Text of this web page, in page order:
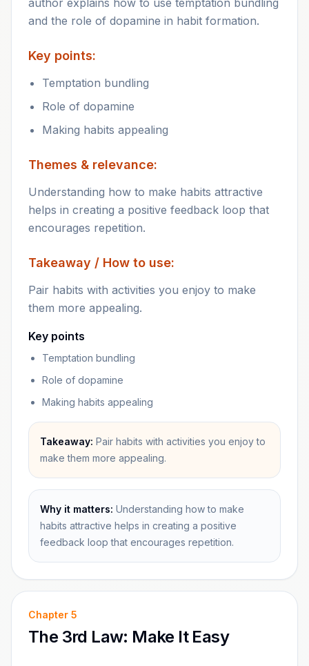
author explains how to use temptation bundling
and the role of dopamine in habit formation.
Key points:
Temptation bundling
Role of dopamine
Making habits appealing
Themes & relevance:
Understanding how to make habits attractive
helps in creating a positive feedback loop that
encourages repetition.
Takeaway / How to use:
Pair habits with activities you enjoy to make
them more appealing.
Key points
Temptation bundling
Role of dopamine
Making habits appealing
Takeaway: Pair habits with activities you enjoy to
make them more appealing.
Why it matters: Understanding how to make
habits attractive helps in creating a positive
feedback loop that encourages repetition.
Chapter 5
The 3rd Law: Make It Easy